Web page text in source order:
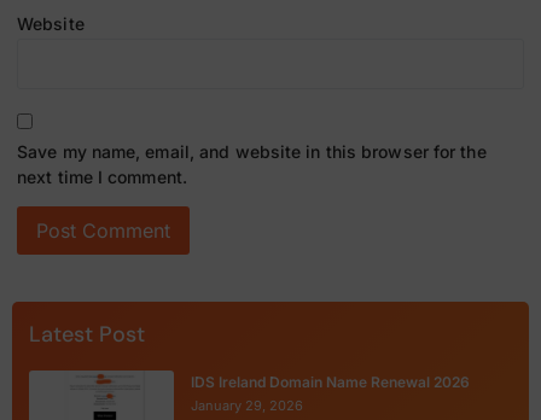
Website
Save my name, email, and website in this browser for the
next time I comment.
Latest Post
IDS Ireland Domain Name Renewal 2026
January 29, 2026